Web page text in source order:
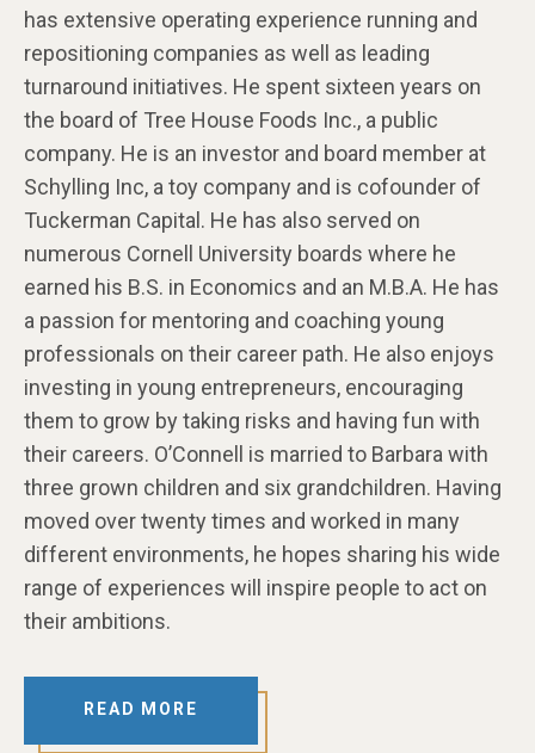
has extensive operating experience running and
repositioning companies as well as leading
turnaround initiatives. He spent sixteen years on
the board of Tree House Foods Inc., a public
company. He is an investor and board member at
Schylling Inc, a toy company and is cofounder of
Tuckerman Capital. He has also served on
numerous Cornell University boards where he
earned his B.S. in Economics and an M.B.A. He has
a passion for mentoring and coaching young
professionals on their career path. He also enjoys
investing in young entrepreneurs, encouraging
them to grow by taking risks and having fun with
their careers. O’Connell is married to Barbara with
three grown children and six grandchildren. Having
moved over twenty times and worked in many
different environments, he hopes sharing his wide
range of experiences will inspire people to act on
their ambitions.
READ MORE